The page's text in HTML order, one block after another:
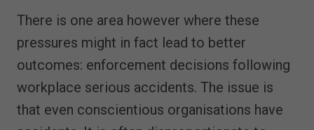
There is one area however where these
pressures might in fact lead to better
outcomes: enforcement decisions following
workplace serious accidents. The issue is
that even conscientious organisations have